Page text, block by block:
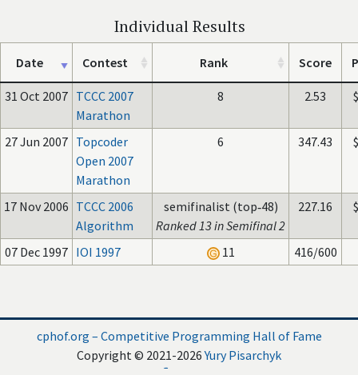
Individual Results
Date Contest Rank Score
31 Oct 2007 TCCC 2007
Marathon
8 2.53
27 Jun 2007 Topcoder
Open 2007
Marathon
6 347.43
17 Nov 2006 TCCC 2006
Algorithm
semifinalist (top‑48)
Ranked 13 in Semifinal 2
227.16
07 Dec 1997 IOI 1997 11 416/600
cphof.org – Competitive Programming Hall of Fame
Copyright © 2021-2026Yury Pisarchyk